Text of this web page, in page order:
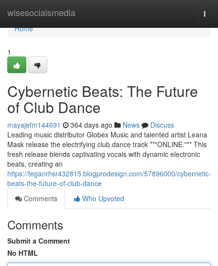
wisesocialsmedia
Home
Home
1
Cybernetic Beats: The Future
of Club Dance
mayajefm144691 364 days ago News
Discuss
Leading music distributor Globex Music and talented artist Leana
Mask release the electrifying club dance track **"ONLINE."** This
fresh release blends captivating vocals with dynamic electronic
beats, creating an
https://teganrhsr432815.blogprodesign.com/57896000/cybernetic-
beats-the-future-of-club-dance
Comments
Who Upvoted
Comments
Submit a Comment
No HTML